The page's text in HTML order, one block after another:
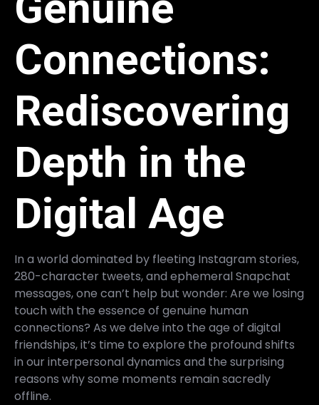
Connections:
Rediscovering
Depth in the
Digital Age
In a world dominated by fleeting Instagram stories,
280-character tweets, and ephemeral Snapchat
messages, one can’t help but wonder: Are we losing
touch with the essence of genuine human
connections? As we delve into the age of digital
friendships, it’s time to explore the profound shifts
in our interpersonal dynamics and the surprising
reasons why some moments remain sacredly
offline.